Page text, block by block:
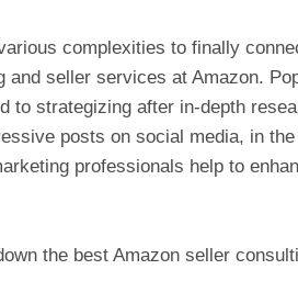
complexities to finally
and seller services at Amazon.
to strategizing after in-depth
posts on social media, in
professionals help to
the best Amazon seller